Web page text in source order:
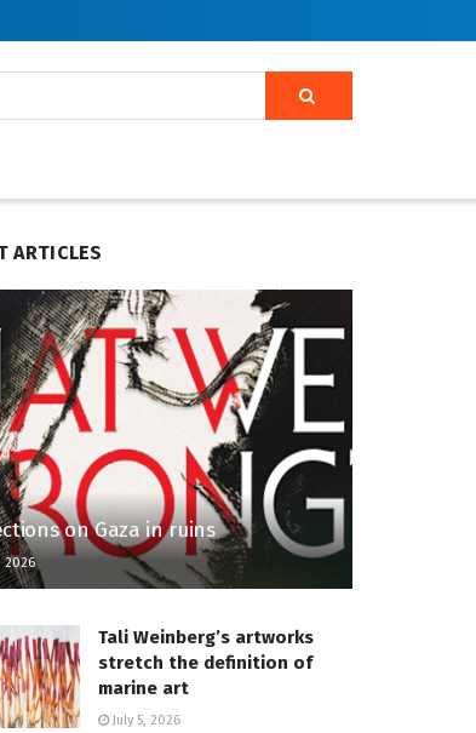
ARTICLES
on Gaza in ruins
2026
Tali Weinberg’s artworks
stretch the definition of
marine art
July 5, 2026